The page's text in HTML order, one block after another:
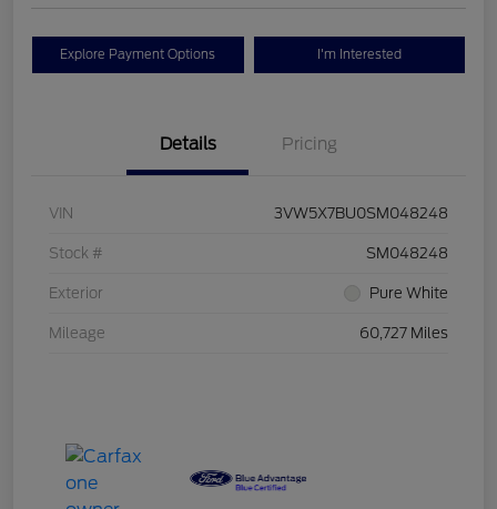
Explore Payment Options I'm Interested
Details Pricing
VIN 3VW5X7BU0SM048248
Stock # SM048248
Exterior Pure White
Mileage 60,727 Miles